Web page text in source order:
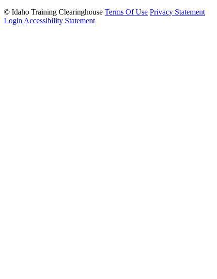
© Idaho Training Clearinghouse Terms Of Use Privacy Statement
Login Accessibility Statement